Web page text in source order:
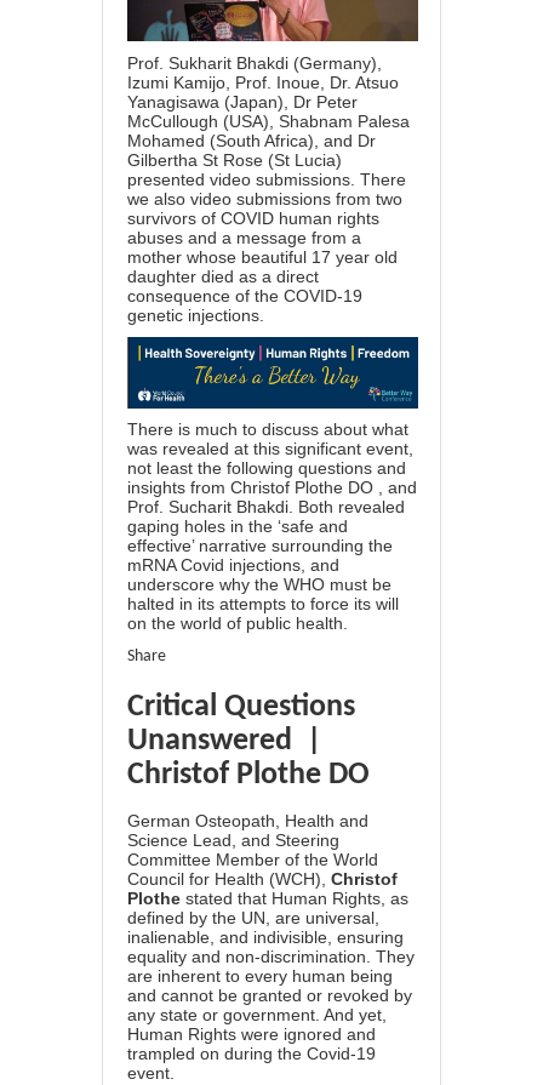
Prof. Sukharit Bhakdi (Germany),
Izumi Kamijo, Prof. Inoue, Dr. Atsuo
Yanagisawa (Japan), Dr Peter
McCullough (USA), Shabnam Palesa
Mohamed (South Africa), and Dr
Gilbertha St Rose (St Lucia)
presented video submissions. There
we also video submissions from two
survivors of COVID human rights
abuses and a message from a
mother whose beautiful 17 year old
daughter died as a direct
consequence of the COVID-19
genetic injections.
There is much to discuss about what
was revealed at this significant event,
not least the following questions and
insights from Christof Plothe DO , and
Prof. Sucharit Bhakdi. Both revealed
gaping holes in the ‘safe and
effective’ narrative surrounding the
mRNA Covid injections, and
underscore why the WHO must be
halted in its attempts to force its will
on the world of public health.
Share
Critical Questions
Unanswered |
Christof Plothe DO
German Osteopath, Health and
Science Lead, and Steering
Committee Member of the World
Council for Health (WCH), Christof
Plothe stated that Human Rights, as
defined by the UN, are universal,
inalienable, and indivisible, ensuring
equality and non-discrimination. They
are inherent to every human being
and cannot be granted or revoked by
any state or government. And yet,
Human Rights were ignored and
trampled on during the Covid-19
event.